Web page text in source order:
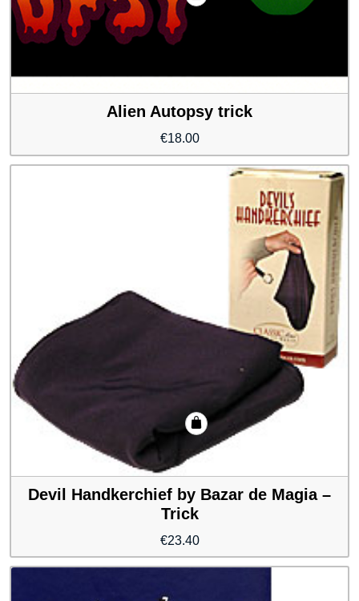
Alien Autopsy trick
€18.00
Devil Handkerchief by Bazar de Magia –
Trick
€23.40